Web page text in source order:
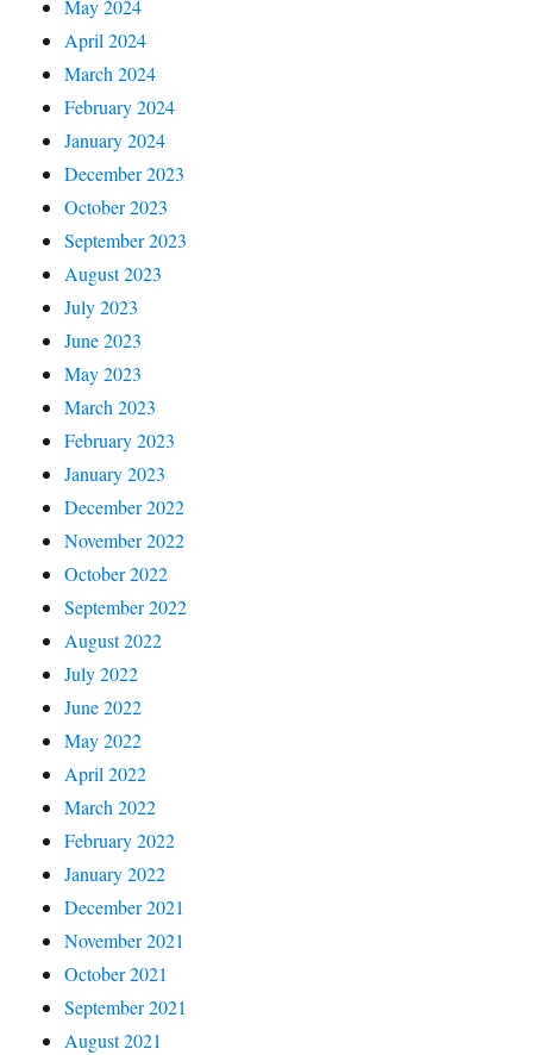
May 2024
April 2024
March 2024
February 2024
January 2024
December 2023
October 2023
September 2023
August 2023
July 2023
June 2023
May 2023
March 2023
February 2023
January 2023
December 2022
November 2022
October 2022
September 2022
August 2022
July 2022
June 2022
May 2022
April 2022
March 2022
February 2022
January 2022
December 2021
November 2021
October 2021
September 2021
August 2021